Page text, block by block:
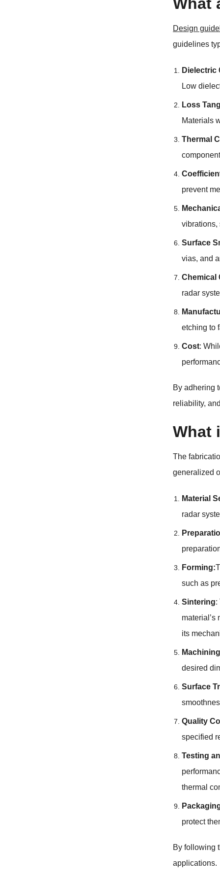
Design
guidelines
Dielectric
Low
Loss
Materials
Thermal
prevent
vibrations,
Surface
vias, and
Chemical
radar
etching to
Cost:
By adhering
reliability,
What
The
generalized
Material
radar
Forming:
such as
Sintering:
its
Machining
desired
Surface
Quality
specified
Testing
thermal
protect
By following
applications.